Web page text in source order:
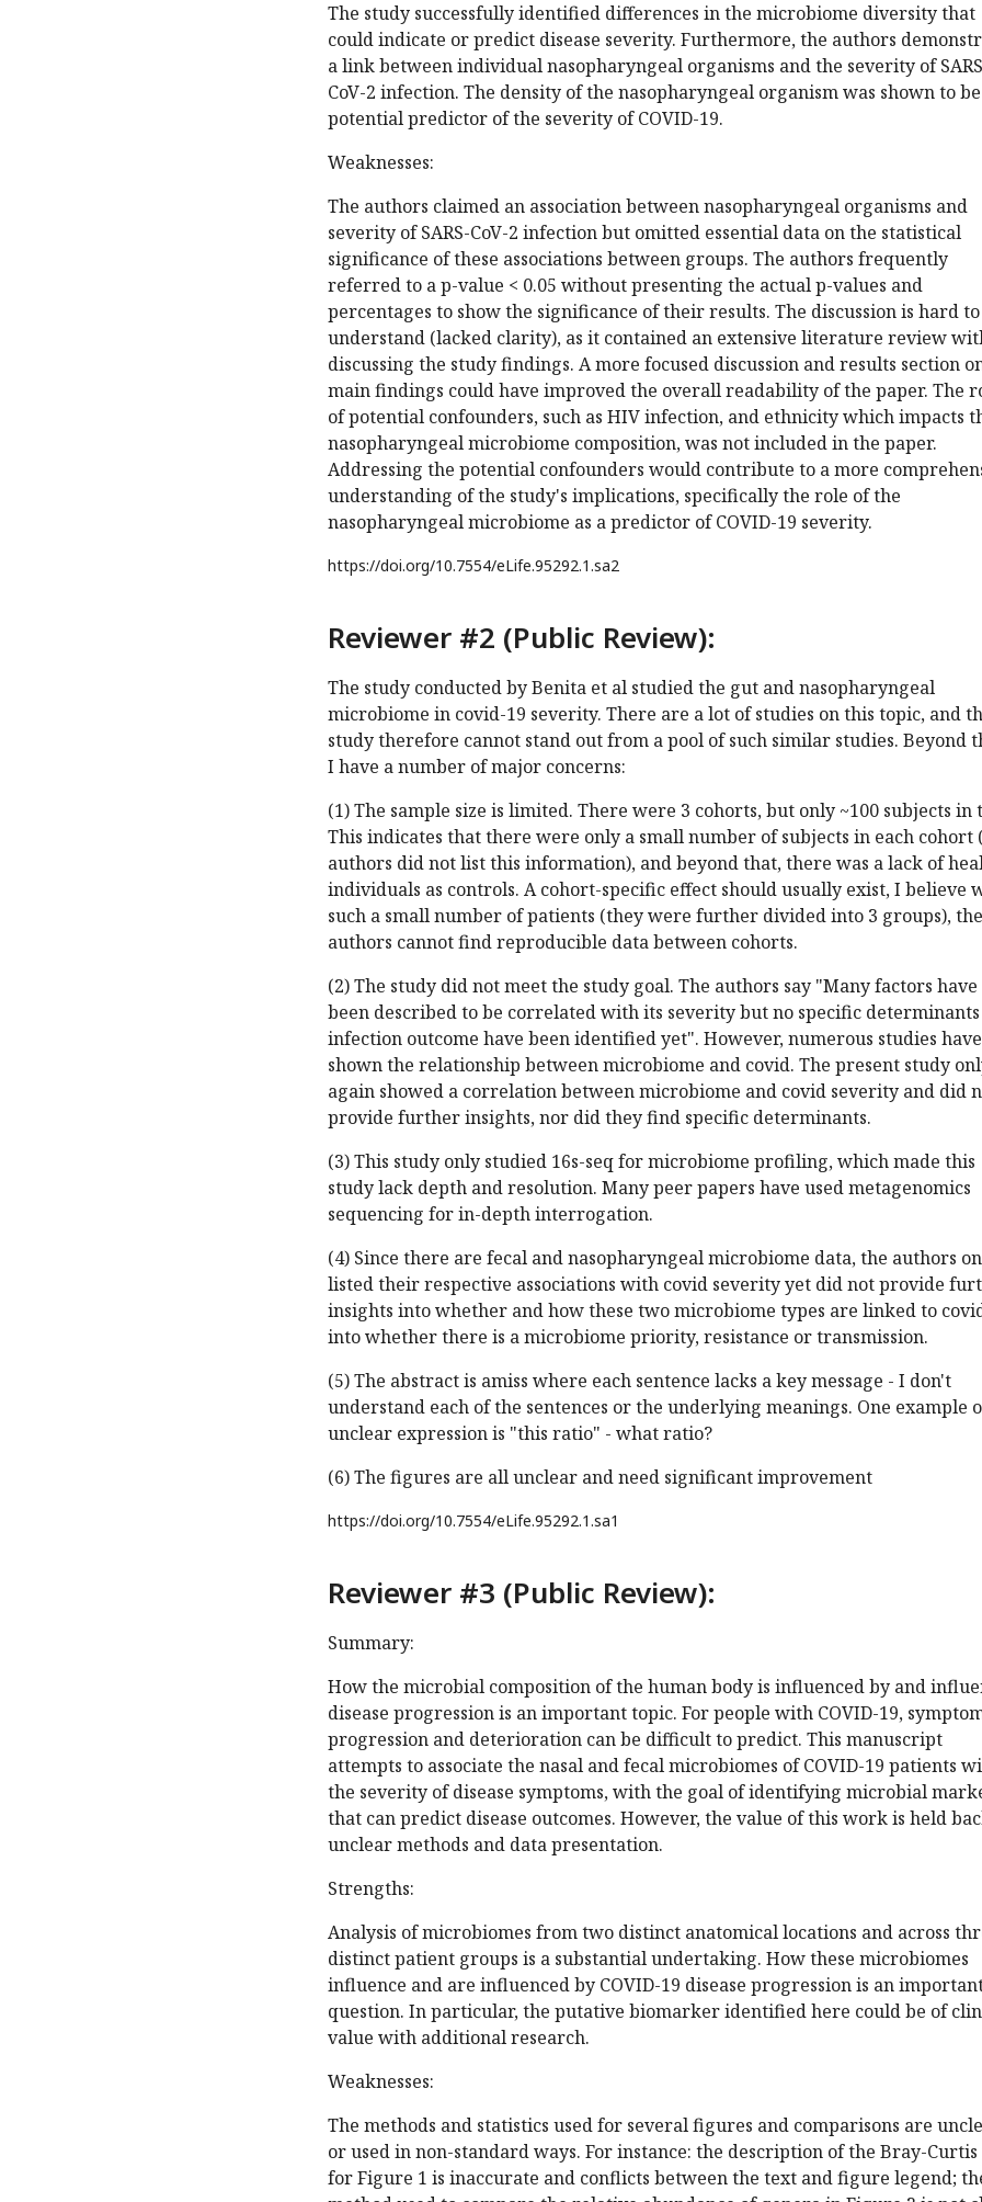
The study successfully identified differences in the microbiome diversity that
could indicate or predict disease severity. Furthermore, the authors
a link between individual nasopharyngeal organisms and the severity of
CoV-2 infection. The density of the nasopharyngeal organism was shown to
potential predictor of the severity of COVID-19.
Weaknesses:
The authors claimed an association between nasopharyngeal organisms and
severity of SARS-CoV-2 infection but omitted essential data on the statistical
significance of these associations between groups. The authors frequently
referred to a p-value < 0.05 without presenting the actual p-values and
percentages to show the significance of their results. The discussion is hard to
understand (lacked clarity), as it contained an extensive literature review
discussing the study findings. A more focused discussion and results section
main findings could have improved the overall readability of the paper. The
of potential confounders, such as HIV infection, and ethnicity which impacts
nasopharyngeal microbiome composition, was not included in the paper.
Addressing the potential confounders would contribute to a more
understanding of the study's implications, specifically the role of the
nasopharyngeal microbiome as a predictor of COVID-19 severity.
https://doi.org/10.7554/eLife.95292.1.sa2
Reviewer #2 (Public Review):
The study conducted by Benita et al studied the gut and nasopharyngeal
microbiome in covid-19 severity. There are a lot of studies on this topic, and
study therefore cannot stand out from a pool of such similar studies. Beyond
I have a number of major concerns:
(1) The sample size is limited. There were 3 cohorts, but only ~100 subjects in
This indicates that there were only a small number of subjects in each cohort
authors did not list this information), and beyond that, there was a lack of
individuals as controls. A cohort-specific effect should usually exist, I believe
such a small number of patients (they were further divided into 3 groups), the
authors cannot find reproducible data between cohorts.
(2) The study did not meet the study goal. The authors say "Many factors have
been described to be correlated with its severity but no specific
infection outcome have been identified yet". However, numerous studies have
shown the relationship between microbiome and covid. The present study
again showed a correlation between microbiome and covid severity and did
provide further insights, nor did they find specific determinants.
(3) This study only studied 16s-seq for microbiome profiling, which made this
study lack depth and resolution. Many peer papers have used metagenomics
sequencing for in-depth interrogation.
(4) Since there are fecal and nasopharyngeal microbiome data, the authors
listed their respective associations with covid severity yet did not provide
insights into whether and how these two microbiome types are linked to
into whether there is a microbiome priority, resistance or transmission.
(5) The abstract is amiss where each sentence lacks a key message - I don't
understand each of the sentences or the underlying meanings. One example
unclear expression is "this ratio" - what ratio?
(6) The figures are all unclear and need significant improvement
https://doi.org/10.7554/eLife.95292.1.sa1
Reviewer #3 (Public Review):
Summary:
How the microbial composition of the human body is influenced by and
disease progression is an important topic. For people with COVID-19,
progression and deterioration can be difficult to predict. This manuscript
attempts to associate the nasal and fecal microbiomes of COVID-19 patients
the severity of disease symptoms, with the goal of identifying microbial
that can predict disease outcomes. However, the value of this work is held
unclear methods and data presentation.
Strengths:
Analysis of microbiomes from two distinct anatomical locations and across
distinct patient groups is a substantial undertaking. How these microbiomes
influence and are influenced by COVID-19 disease progression is an
question. In particular, the putative biomarker identified here could be of
value with additional research.
Weaknesses:
The methods and statistics used for several figures and comparisons are
or used in non-standard ways. For instance: the description of the Bray-Curtis
for Figure 1 is inaccurate and conflicts between the text and figure legend;